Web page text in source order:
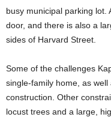
busy municipal parking lot.
door, and there is also a
sides of Harvard Street.
Some of the challenges
single-family home, as
construction. Other
locust trees and a large,